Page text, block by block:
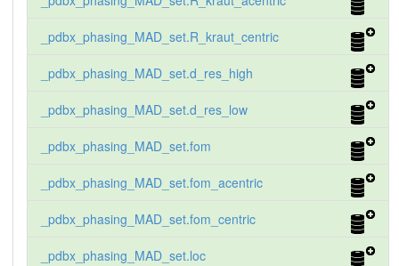
_pdbx_phasing_MAD_set.R_kraut_centric
_pdbx_phasing_MAD_set.d_res_high
_pdbx_phasing_MAD_set.d_res_low
_pdbx_phasing_MAD_set.fom
_pdbx_phasing_MAD_set.fom_acentric
_pdbx_phasing_MAD_set.fom_centric
_pdbx_phasing_MAD_set.loc